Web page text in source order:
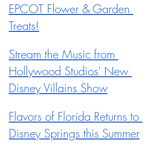
EPCOT Flower & Garden
Treats!
Stream the Music from
Hollywood Studios' New
Disney Villains Show
Flavors of Florida Returns to
Disney Springs this Summer